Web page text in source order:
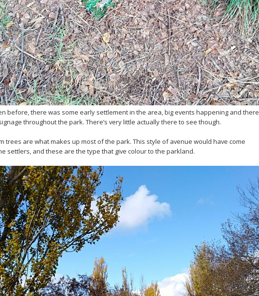
before, there was some early settlement in the area, big events happening and there
throughout the park. There’s very little actually there to see though.
trees are what makes up most of the park. This style of avenue would have come
settlers, and these are the type that give colour to the parkland.